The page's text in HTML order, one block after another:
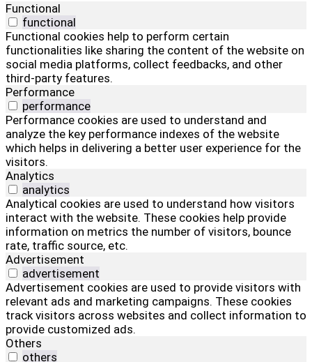
Functional
functional
Functional cookies help to perform certain
functionalities like sharing the content of the website on
social media platforms, collect feedbacks, and other
third-party features.
Performance
performance
Performance cookies are used to understand and
analyze the key performance indexes of the website
which helps in delivering a better user experience for the
visitors.
Analytics
analytics
Analytical cookies are used to understand how visitors
interact with the website. These cookies help provide
information on metrics the number of visitors, bounce
rate, traffic source, etc.
Advertisement
advertisement
Advertisement cookies are used to provide visitors with
relevant ads and marketing campaigns. These cookies
track visitors across websites and collect information to
provide customized ads.
Others
others